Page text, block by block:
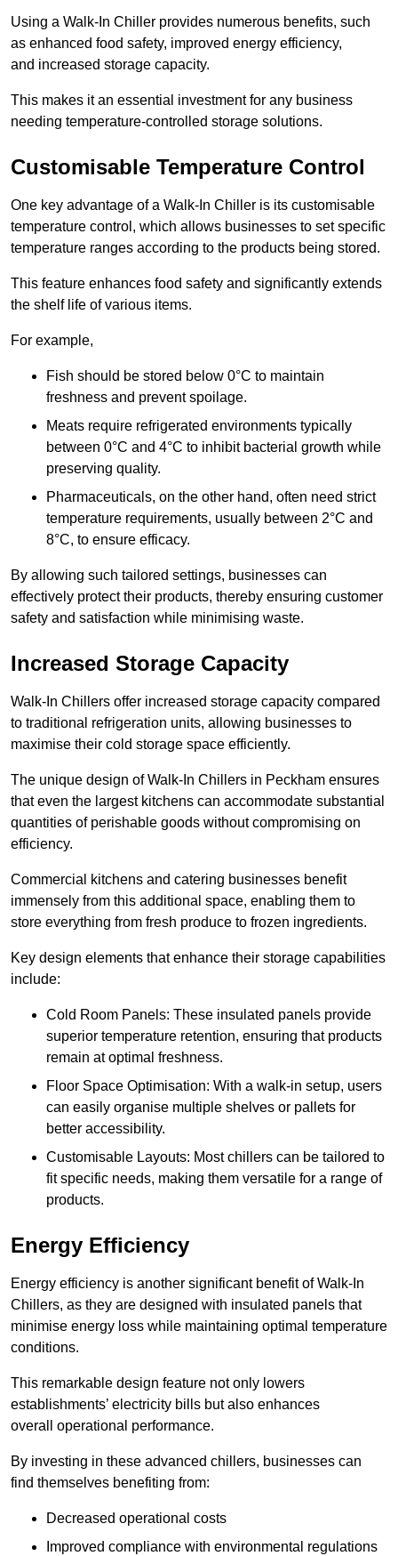
Using a Walk-In Chiller provides numerous benefits, such
as enhanced food safety, improved energy efficiency,
and increased storage capacity.
This makes it an essential investment for any business
needing temperature-controlled storage solutions.
Customisable Temperature Control
One key advantage of a Walk-In Chiller is its customisable
temperature control, which allows businesses to set specific
temperature ranges according to the products being stored.
This feature enhances food safety and significantly extends
the shelf life of various items.
For example,
Fish should be stored below 0°C to maintain
freshness and prevent spoilage.
Meats require refrigerated environments typically
between 0°C and 4°C to inhibit bacterial growth while
preserving quality.
Pharmaceuticals, on the other hand, often need strict
temperature requirements, usually between 2°C and
8°C, to ensure efficacy.
By allowing such tailored settings, businesses can
effectively protect their products, thereby ensuring customer
safety and satisfaction while minimising waste.
Increased Storage Capacity
Walk-In Chillers offer increased storage capacity compared
to traditional refrigeration units, allowing businesses to
maximise their cold storage space efficiently.
The unique design of Walk-In Chillers in Peckham ensures
that even the largest kitchens can accommodate substantial
quantities of perishable goods without compromising on
efficiency.
Commercial kitchens and catering businesses benefit
immensely from this additional space, enabling them to
store everything from fresh produce to frozen ingredients.
Key design elements that enhance their storage capabilities
include:
Cold Room Panels: These insulated panels provide
superior temperature retention, ensuring that products
remain at optimal freshness.
Floor Space Optimisation: With a walk-in setup, users
can easily organise multiple shelves or pallets for
better accessibility.
Customisable Layouts: Most chillers can be tailored to
fit specific needs, making them versatile for a range of
products.
Energy Efficiency
Energy efficiency is another significant benefit of Walk-In
Chillers, as they are designed with insulated panels that
minimise energy loss while maintaining optimal temperature
conditions.
This remarkable design feature not only lowers
establishments’ electricity bills but also enhances
overall operational performance.
By investing in these advanced chillers, businesses can
find themselves benefiting from:
Decreased operational costs
Improved compliance with environmental regulations